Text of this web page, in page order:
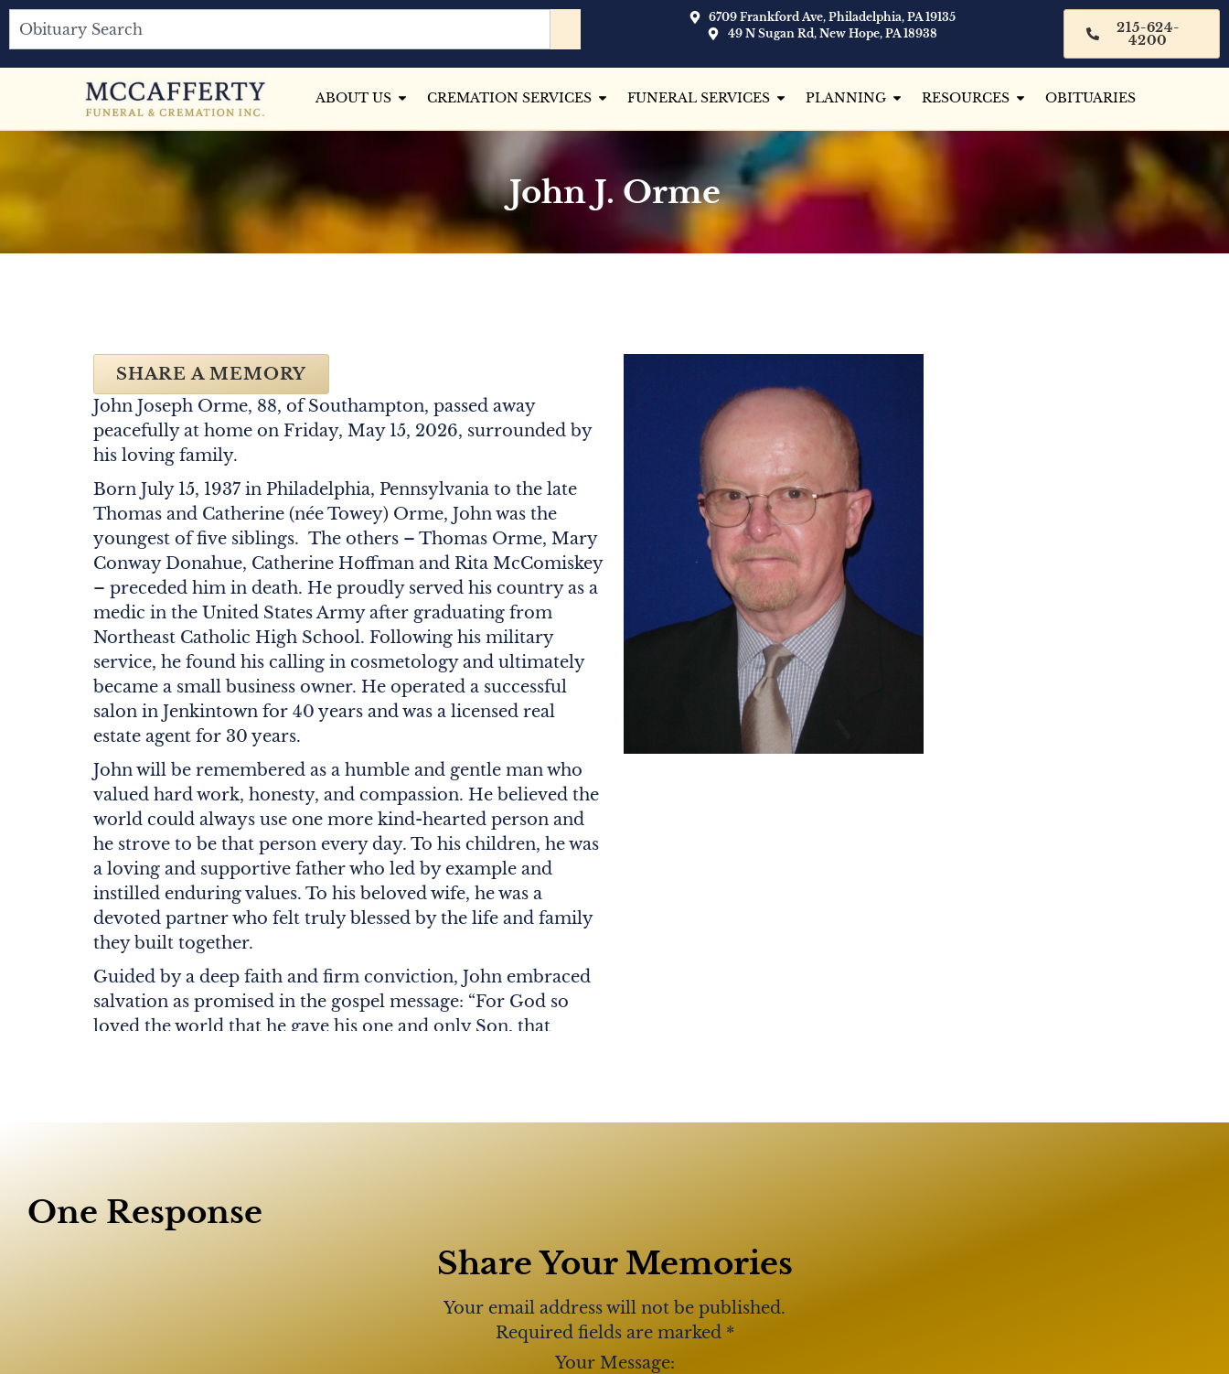
6709 Frankford Ave, Philadelphia, PA 19135
49 N Sugan Rd, New Hope, PA 18938
215-624-
4200
ABOUT US CREMATION SERVICES FUNERAL SERVICES PLANNING RESOURCES OBITUARIES
John J. Orme
SHARE A MEMORY
John Joseph Orme, 88, of Southampton, passed away
peacefully at home on Friday, May 15, 2026, surrounded by
his loving family.
Born July 15, 1937 in Philadelphia, Pennsylvania to the late
Thomas and Catherine (née Towey) Orme, John was the
youngest of five siblings. The others – Thomas Orme, Mary
Conway Donahue, Catherine Hoffman and Rita McComiskey
– preceded him in death. He proudly served his country as a
medic in the United States Army after graduating from
Northeast Catholic High School. Following his military
service, he found his calling in cosmetology and ultimately
became a small business owner. He operated a successful
salon in Jenkintown for 40 years and was a licensed real
estate agent for 30 years.
John will be remembered as a humble and gentle man who
valued hard work, honesty, and compassion. He believed the
world could always use one more kind-hearted person and
he strove to be that person every day. To his children, he was
a loving and supportive father who led by example and
instilled enduring values. To his beloved wife, he was a
devoted partner who felt truly blessed by the life and family
they built together.
Guided by a deep faith and firm conviction, John embraced
salvation as promised in the gospel message: “For God so
loved the world that he gave his one and only Son, that
Joy, Trevor, Bianca, and Daniella; as well as many beloved
nieces and nephews.
Family and friends are invited to celebrate John’s life on
Calvary Chapel of Philadelphia, 13500 Philmont Avenue,
Philadelphia PA 19116. There will be a prayer service at 11:00
One Response
Share Your Memories
Your email address will not be published.
Required fields are marked *
Your Message: